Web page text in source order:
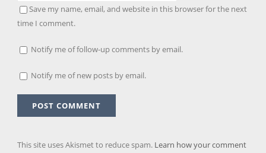
Save my name, email, and website in this browser for the next
time I comment.
Notify me of follow-up comments by email.
Notify me of new posts by email.
This site uses Akismet to reduce spam. Learn how your comment